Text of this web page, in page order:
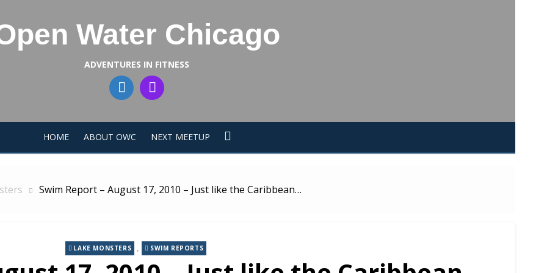
Water Chicago
ADVENTURES IN FITNESS
HOME ABOUT OWC NEXT MEETUP
Swim Report – August 17, 2010 – Just like the Caribbean…
LAKE MONSTERS , SWIM REPORTS